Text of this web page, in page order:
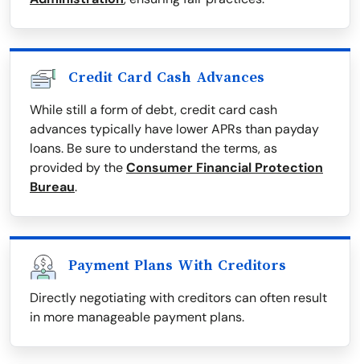
Credit Card Cash Advances
While still a form of debt, credit card cash
advances typically have lower APRs than payday
loans. Be sure to understand the terms, as
provided by theConsumer Financial Protection
Bureau.
Payment Plans With Creditors
Directly negotiating with creditors can often result
in more manageable payment plans.